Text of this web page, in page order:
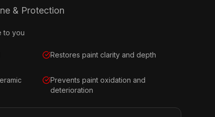
& Protection
to you
Restores paint clarity and depth
Prevents paint oxidation and
deterioration